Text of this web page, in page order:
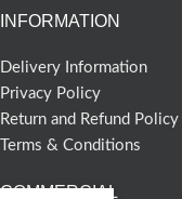
INFORMATION
Delivery Information
Privacy Policy
Return and Refund Policy
Terms & Conditions
COMMERCIAL